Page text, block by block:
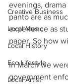
Creative Business
Local Music
Local History
Eco Lifestyle
Local Artist
evenings,
panto are as
experience as
paper. So how
In March we
government